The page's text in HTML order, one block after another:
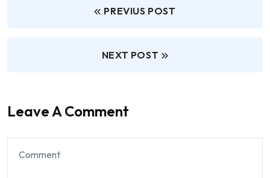
PREVIUS POST
NEXT POST
Leave A Comment